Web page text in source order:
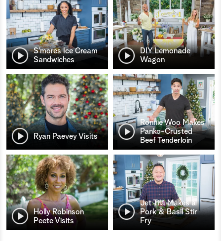
S’mores Ice Cream
Sandwiches
DIY Lemonade
Wagon
Ryan Paevey Visits
Ronnie Woo Makes
Panko-Crusted
Beef Tenderloin
Holly Robinson
Peete Visits
Jet Tila Makes a
Pork & Basil Stir
Fry